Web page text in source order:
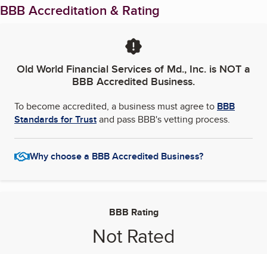
BBB Accreditation & Rating
Old World Financial Services of Md., Inc. is NOT a
BBB Accredited Business.
To become accredited, a business must agree to BBB
Standards for Trustand pass BBB's vetting process.
Why choose a BBB Accredited Business?
BBB Rating
Not Rated